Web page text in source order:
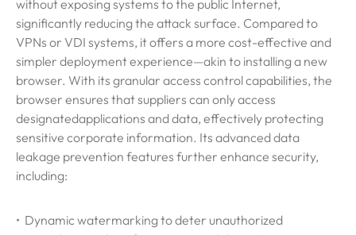
without exposing systems to the public Internet,
significantly reducing the attack surface. Compared to
VPNs or VDI systems, it offers a more cost-effective and
simpler deployment experience—akin to installing a new
browser. With its granular access control capabilities, the
browser ensures that suppliers can only access
designatedapplications and data, effectively protecting
sensitive corporate information. Its advanced data
leakage prevention features further enhance security,
including:
• Dynamic watermarking to deter unauthorized